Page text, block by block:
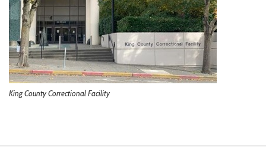
King County Correctional Facility